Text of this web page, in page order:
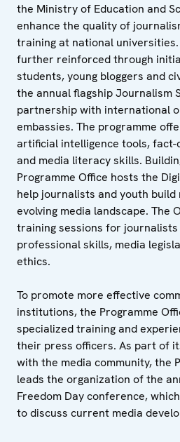
the Ministry of Education and
enhance the quality of
training at national
further reinforced through
students, young bloggers and
the annual flagship Journalism
partnership with international
embassies. The programme
artificial intelligence tools, fact-
and media literacy skills.
Programme Office hosts the
help journalists and youth build
evolving media landscape. The
training sessions for
professional skills, media
ethics.
To promote more effective
institutions, the Programme
specialized training and
their press officers. As part of
with the media community, the
leads the organization of the
Freedom Day conference,
to discuss current media